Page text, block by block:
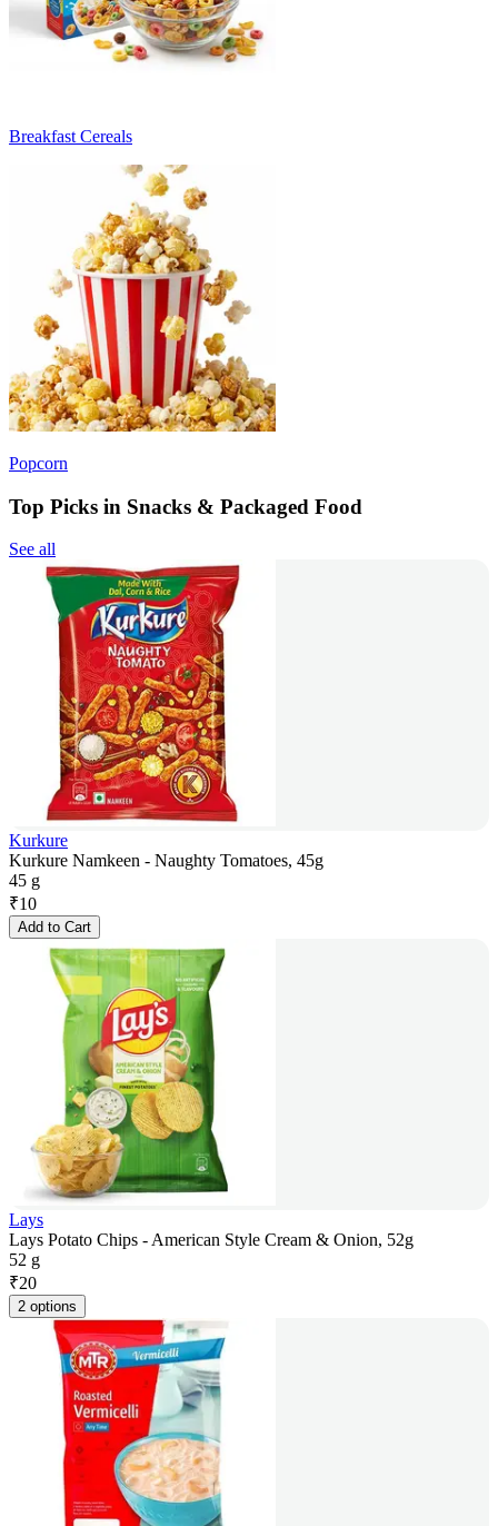
Breakfast Cereals
Popcorn
Top Picks in Snacks & Packaged Food
See all
Kurkure
Kurkure Namkeen - Naughty Tomatoes, 45g
45 g
₹10
Add to Cart
Lays
Lays Potato Chips - American Style Cream & Onion, 52g
52 g
₹20
2 options